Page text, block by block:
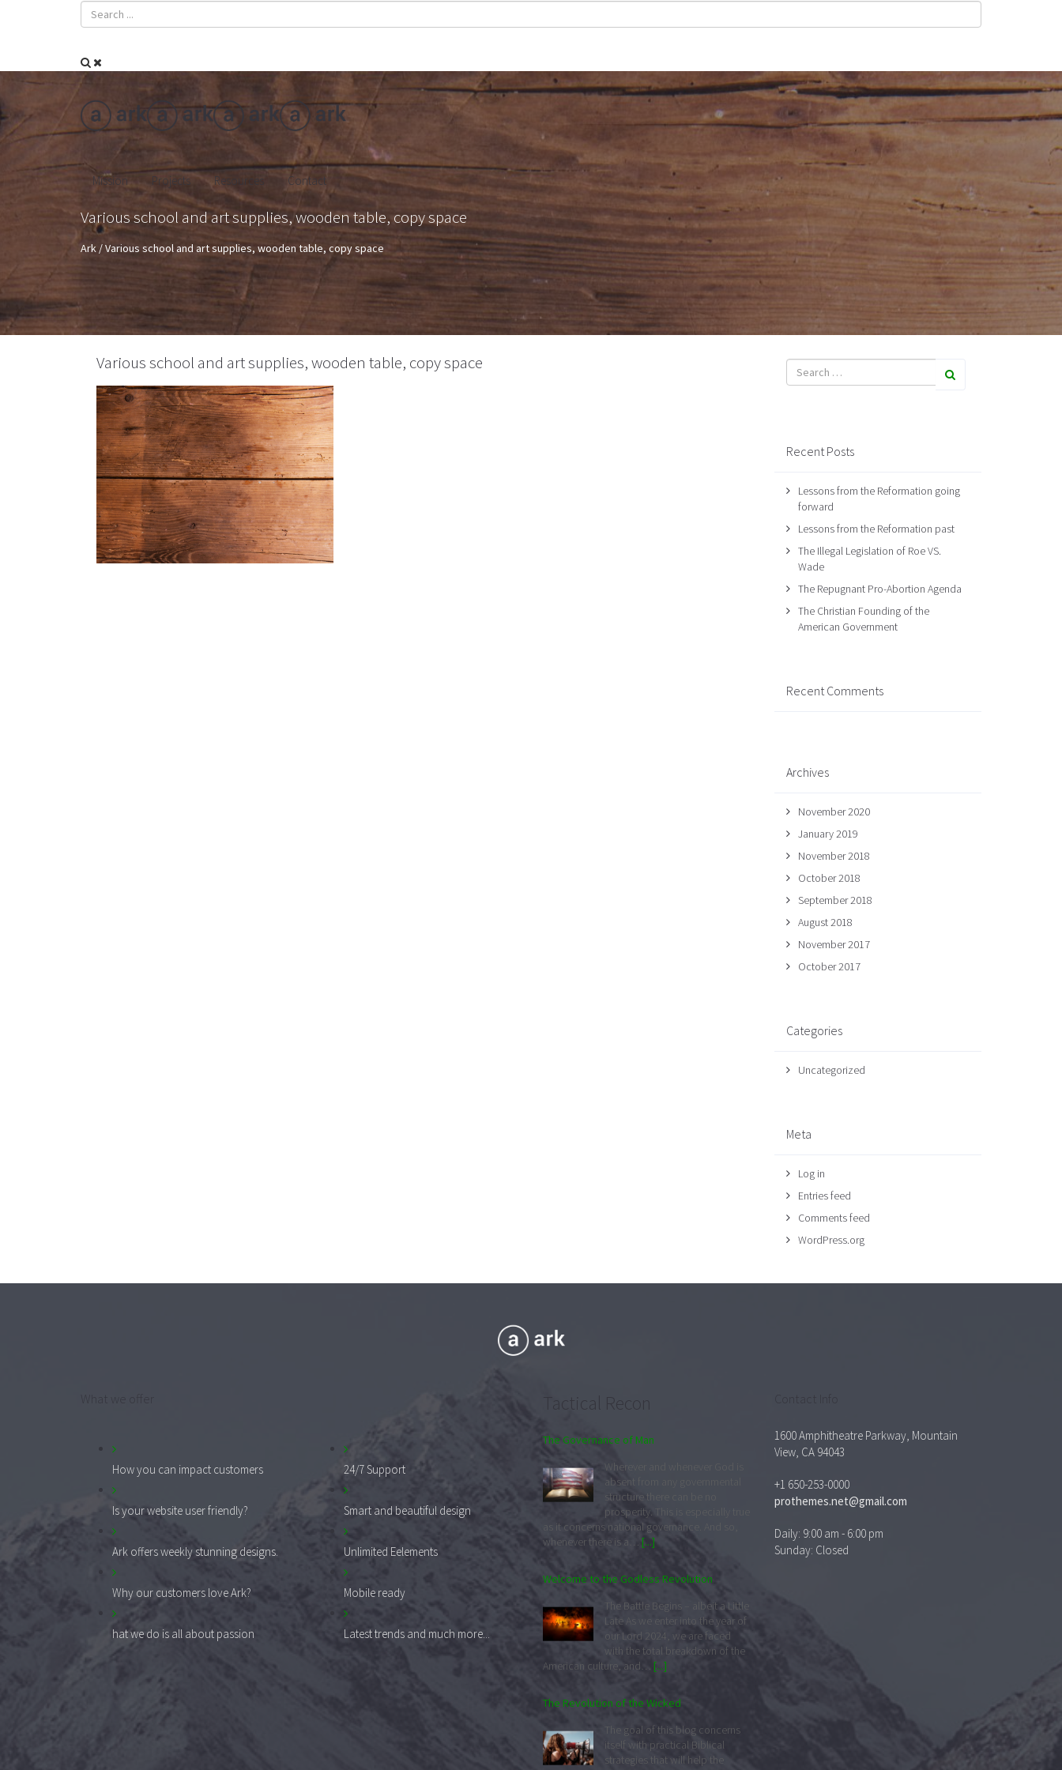
Mission Projects Resources Contact
Various school and art supplies, wooden table, copy space
Ark /Various school and art supplies, wooden table, copy space
Various school and art supplies, wooden table, copy space
Recent Posts
Lessons from the Reformation going
forward
Lessons from the Reformation past
The Illegal Legislation of Roe VS.
Wade
The Repugnant Pro-Abortion Agenda
The Christian Founding of the
American Government
Recent Comments
Archives
November 2020
January 2019
November 2018
October 2018
September 2018
August 2018
November 2017
October 2017
Categories
Uncategorized
Meta
Log in
Entries feed
Comments feed
WordPress.org
How you can impact customers
Is your website user friendly?
Ark offers weekly stunning designs.
Why our customers love Ark?
hat we do is all about passion
24/7 Support
Smart and beautiful design
Unlimited Eelements
Mobile ready
Latest trends and much more...
Tactical Recon
Welcome to the Godless Revolution
The Battle Begins – albeit a Little
Late As we enter into the year of
our Lord 2024, we are faced
with the total breakdown of the
American culture, and…[...]
itself with practical Biblical
strategies that will help the
Christian community in their
effort to navigate the dark times in our
America for the… [...]
Striving for Mediocrity
One of the reasons why
Christendom is in a free fall of
decay and insignificance is its
1600 Amphitheatre Parkway, Mountain
View, CA 94043
+1 650-253-0000
prothemes.net@gmail.com
Daily: 9:00 am - 6:00 pm
Sunday: Closed